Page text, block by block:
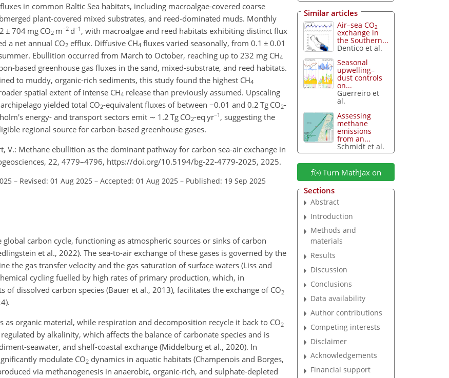
fluxes in common Baltic Sea habitats, including macroalgae-covered coarse
plant-covered mixed substrates, and reed-dominated muds. Monthly
± 704 mg CO2 m−2 d−1 , with macroalgae and reed habitats exhibiting distinct flux
a net annual CO2 efflux. Diffusive CH4 fluxes varied seasonally, from 0.1 ± 0.01
Ebullition occurred from March to October, reaching up to 232 mg CH4
based greenhouse gas fluxes in the sand, mixed-substrate, and reed habitats.
to muddy, organic-rich sediments, this study found the highest CH4
spatial extent of intense CH4 release than previously assumed. Upscaling
yielded total CO2-equivalent fluxes of between −0.01 and 0.2 Tg CO2-
energy- and transport sectors emit ∼ 1.2 Tg CO2-eq yr−1 , suggesting the
regional source for carbon-based greenhouse gases.
V.: Methane ebullition as the dominant pathway for carbon sea-air exchange in
22, 4779–4796, https://doi.org/10.5194/bg-22-4779-2025, 2025.
– Revised: 01 Aug 2025 – Accepted: 01 Aug 2025 – Published: 19 Sep 2025
carbon cycle, functioning as atmospheric sources or sinks of carbon
et al., 2022). The sea-to-air exchange of these gases is governed by the
the gas transfer velocity and the gas saturation of surface waters (Liss and
cycling fuelled by high rates of primary production, which, in
dissolved carbon species (Bauer et al., 2013), facilitates the exchange of CO2
as organic material, while respiration and decomposition recycle it back to CO2
by alkalinity, which affects the balance of carbonate species and is
seawater, and shelf-coastal exchange (Middelburg et al., 2020). In
modulate CO2 dynamics in aquatic habitats (Champenois and Borges,
via methanogenesis in anaerobic, organic-rich, and sulphate-depleted
Similar articles
Air–sea CO2
exchange in
the Southern...
Dentico et al.
Seasonal
upwelling–
dust controls
on...
Guerreiro et
al.
Assessing
methane
emissions
from an...
Schmidt et al.
Turn MathJax on
Sections
Abstract
Introduction
Methods and
materials
Results
Discussion
Conclusions
Data availability
Author contributions
Competing interests
Disclaimer
Acknowledgements
Financial support